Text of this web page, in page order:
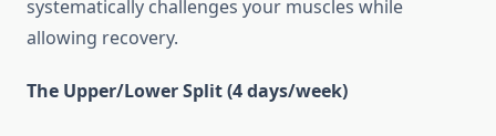
systematically challenges your muscles while
allowing recovery.
The Upper/Lower Split (4 days/week)